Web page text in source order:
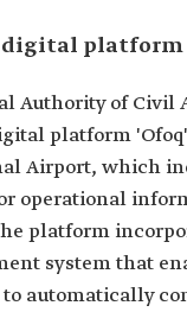
digital platform
Authority of Civil
platform
Airport, which
operational
platform
system that
automatically